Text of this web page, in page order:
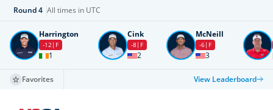
Round4 All times in UTC
Harrington
-12 F
1
Cink
-8 F
2
McNeill
-6 F
3
Favorites View Leaderboard